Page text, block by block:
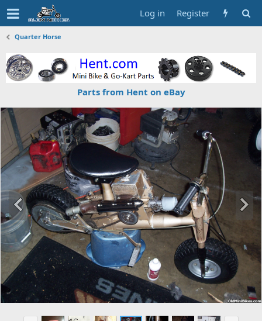
Log in Register
Quarter Horse
Parts from Hent on eBay